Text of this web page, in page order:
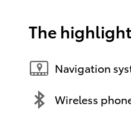
The
Navigation
Wireless